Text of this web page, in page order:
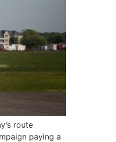
route
paying a